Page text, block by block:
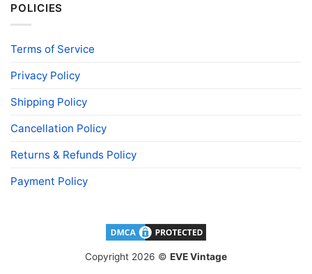
POLICIES
Terms of Service
Privacy Policy
Shipping Policy
Cancellation Policy
Returns & Refunds Policy
Payment Policy
Copyright 2026 © EVE Vintage